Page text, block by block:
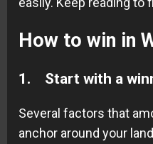
How to win in
1. Start with a
Several factors that
anchor around your